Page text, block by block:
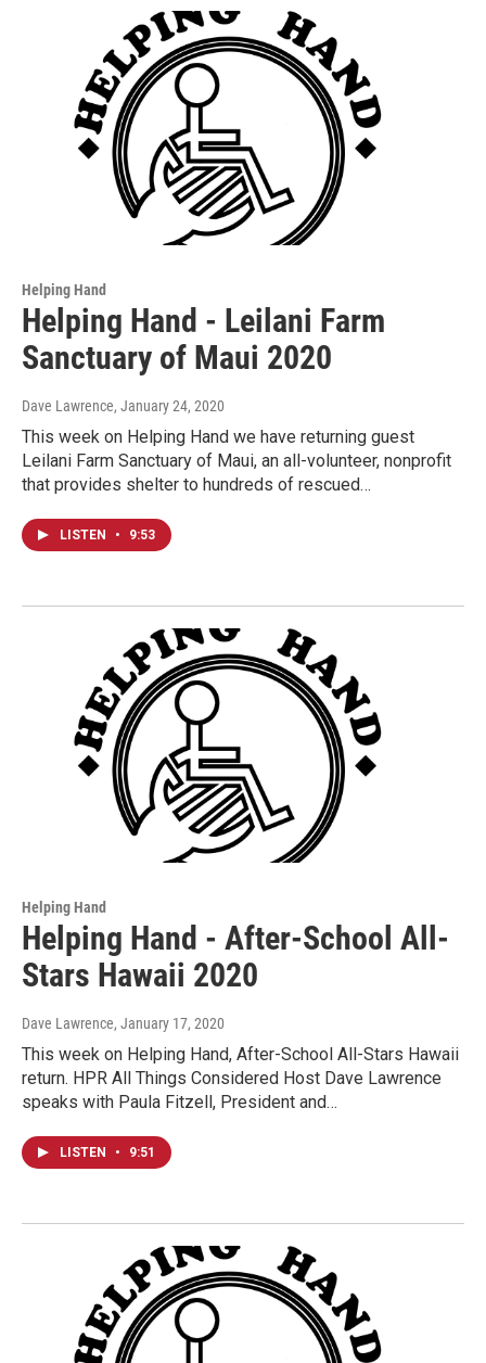
Helping Hand
Helping Hand - Leilani Farm
Sanctuary of Maui 2020
Dave Lawrence, January 24, 2020
This week on Helping Hand we have returning guest
Leilani Farm Sanctuary of Maui, an all-volunteer, nonprofit
that provides shelter to hundreds of rescued…
LISTEN • 9:53
Helping Hand
Helping Hand - After-School All-
Stars Hawaii 2020
Dave Lawrence, January 17, 2020
This week on Helping Hand, After-School All-Stars Hawaii
return. HPR All Things Considered Host Dave Lawrence
speaks with Paula Fitzell, President and…
LISTEN • 9:51